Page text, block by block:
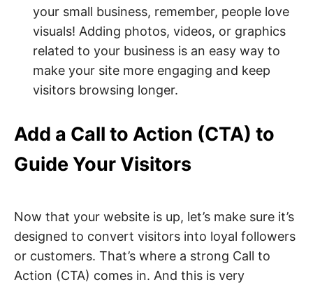
your small business, remember, people love
visuals! Adding photos, videos, or graphics
related to your business is an easy way to
make your site more engaging and keep
visitors browsing longer.
Add a Call to Action (CTA) to
Guide Your Visitors
Now that your website is up, let’s make sure it’s
designed to convert visitors into loyal followers
or customers. That’s where a strong Call to
Action (CTA) comes in. And this is very